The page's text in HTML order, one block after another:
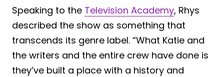
Speaking to the Television Academy, Rhys
described the show as something that
transcends its genre label. “What Katie and
the writers and the entire crew have done is
they’ve built a place with a history and